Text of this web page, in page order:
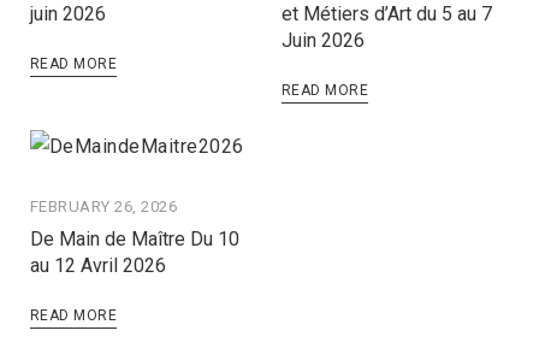
juin 2026
READ MORE
et Métiers d’Art du 5 au 7
Juin 2026
READ MORE
FEBRUARY 26, 2026
De Main de Maître Du 10
au 12 Avril 2026
READ MORE